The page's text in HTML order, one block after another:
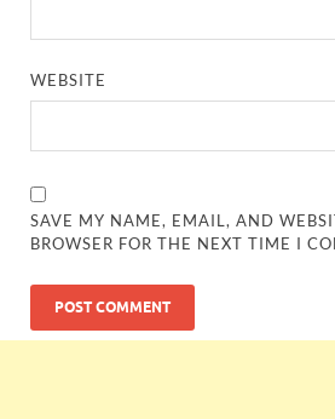
WEBSITE
SAVE MY NAME, EMAIL, AND
BROWSER FOR THE NEXT TIME I